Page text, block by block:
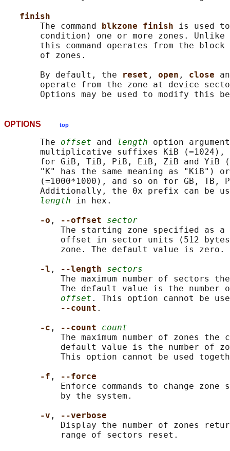
finish
       The command
blkzone finish is used
       condition) one or more zones. Unlike
this command operates from the
       of zones.
       By default, the
reset , open , close
operate from the zone at device
OPTIONS top
       The
offset and length option
multiplicative suffixes KiB (=1024),
for GiB, TiB, PiB, EiB, ZiB and YiB
"K" has the same meaning as "KiB")
(=1000*1000), and so on for GB, TB,
Additionally, the 0x prefix can be
length in hex.
-o , --offset sector
The starting zone specified as a
offset in sector units (512
           zone. The default value is zero.
-l , --length sectors
The maximum number of sectors
The default value is the number
offset . This option cannot be
--count .
-c , --count count
The maximum number of zones the
default value is the number of
This option cannot be used
-f ,
--force
Enforce commands to change zone
           by the system.
-v ,
--verbose
Display the number of zones
           range of sectors reset.